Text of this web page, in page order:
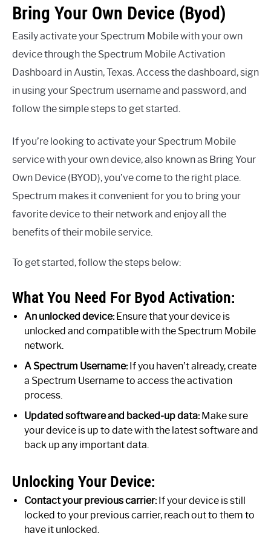
Bring Your Own Device (Byod)
Easily activate your Spectrum Mobile with your own
device through the Spectrum Mobile Activation
Dashboard in Austin, Texas. Access the dashboard, sign
in using your Spectrum username and password, and
follow the simple steps to get started.
If you’re looking to activate your Spectrum Mobile
service with your own device, also known as Bring Your
Own Device (BYOD), you’ve come to the right place.
Spectrum makes it convenient for you to bring your
favorite device to their network and enjoy all the
benefits of their mobile service.
To get started, follow the steps below:
What You Need For Byod Activation:
An unlocked device:Ensure that your device is
unlocked and compatible with the Spectrum Mobile
network.
A Spectrum Username:If you haven’t already, create
a Spectrum Username to access the activation
process.
Updated software and backed-up data:Make sure
your device is up to date with the latest software and
back up any important data.
Unlocking Your Device:
Contact your previous carrier:If your device is still
locked to your previous carrier, reach out to them to
have it unlocked.